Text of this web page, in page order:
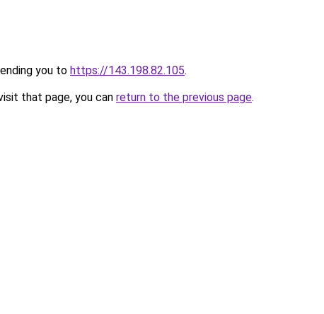
you to https://143.198.82.105.
that page, you can return to the previous page.